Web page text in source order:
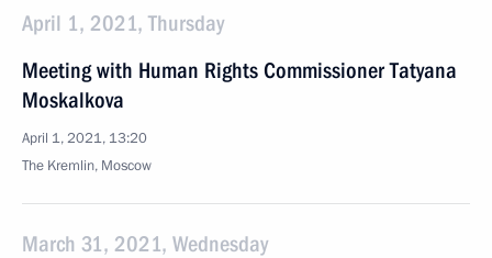
April 1, 2021, Thursday
Meeting with Human Rights Commissioner Tatyana
Moskalkova
April 1, 2021, 13:20
The Kremlin, Moscow
March 31, 2021, Wednesday